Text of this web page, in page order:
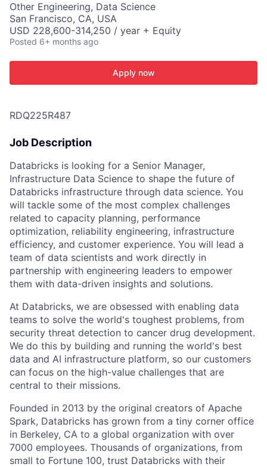
Other Engineering, Data Science
San Francisco, CA, USA
USD 228,600-314,250 / year + Equity
Posted 6+ months ago
Apply now
RDQ225R487
Job Description
Databricks is looking for a Senior Manager,
Infrastructure Data Science to shape the future of
Databricks infrastructure through data science. You
will tackle some of the most complex challenges
related to capacity planning, performance
optimization, reliability engineering, infrastructure
efficiency, and customer experience. You will lead a
team of data scientists and work directly in
partnership with engineering leaders to empower
them with data-driven insights and solutions.
At Databricks, we are obsessed with enabling data
teams to solve the world's toughest problems, from
security threat detection to cancer drug development.
We do this by building and running the world's best
data and AI infrastructure platform, so our customers
can focus on the high-value challenges that are
central to their missions.
Founded in 2013 by the original creators of Apache
Spark, Databricks has grown from a tiny corner office
in Berkeley, CA to a global organization with over
7000 employees. Thousands of organizations, from
small to Fortune 100, trust Databricks with their